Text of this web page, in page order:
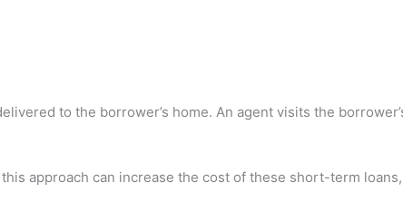
to the borrower’s home. An agent visits the
approach can increase the cost of these short-term